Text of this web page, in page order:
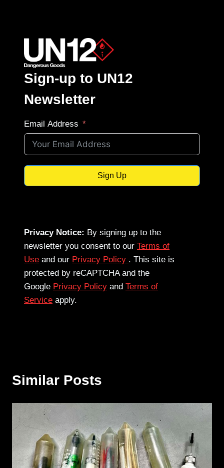
Sign-up to UN12
Newsletter
Email Address
Sign Up
Privacy Notice: By signing up to the
newsletter you consent to our Terms of
Use and our Privacy Policy . This site is
protected by reCAPTCHA and the
Google Privacy Policy and Terms of
Service apply.
Similar Posts